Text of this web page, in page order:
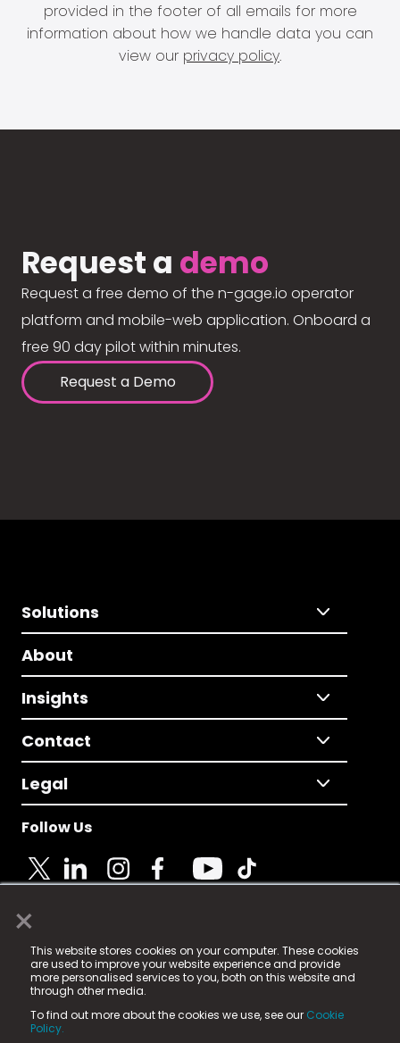
×
This website stores cookies on your computer. These cookies
are used to improve your website experience and provide
more personalised services to you, both on this website and
through other media.
To find out more about the cookies we use, see our Cookie
Policy.
provided in the footer of all emails for more
information about how we handle data you can
view our privacy policy.
Request a demo
Request a free demo of the n-gage.io operator
platform and mobile-web application. Onboard a
free 90 day pilot within minutes.
Request a Demo
Solutions
About
Insights
Contact
Legal
Follow Us
© 2025 Fame Media Tech Limited. n-gage.io is a
registered trademark.
Fame Media Tech (trading as n-gage.io) is registered
in England & Wales
15 Parsons Court, Welbury Way, Aycliffe Business Park,
County Durham, DL5 6ZE (Company Number